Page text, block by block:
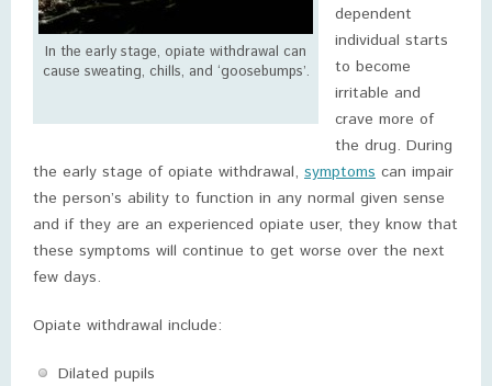
In the early stage, opiate withdrawal can
cause sweating, chills, and ‘goosebumps’.
dependent
individual starts
to become
irritable and
crave more of
the drug. During
the early stage of opiate withdrawal, symptoms can impair
the person’s ability to function in any normal given sense
and if they are an experienced opiate user, they know that
these symptoms will continue to get worse over the next
few days.
Opiate withdrawal include:
Dilated pupils